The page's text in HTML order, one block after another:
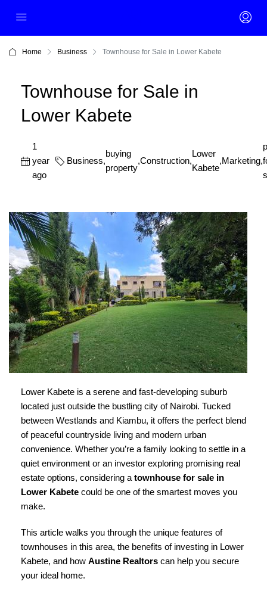
Home Business Townhouse for Sale in Lower Kabete
Townhouse for Sale in
Lower Kabete
1
year
ago
Business,
buying
property
,Construction,
Lower
Kabete
,Marketing,
Lower Kabete is a serene and fast-developing suburb
located just outside the bustling city of Nairobi. Tucked
between Westlands and Kiambu, it offers the perfect blend
of peaceful countryside living and modern urban
convenience. Whether you’re a family looking to settle in a
quiet environment or an investor exploring promising real
estate options, considering a townhouse for sale in
Lower Kabete could be one of the smartest moves you
make.
This article walks you through the unique features of
townhouses in this area, the benefits of investing in Lower
Kabete, and how Austine Realtors can help you secure
your ideal home.